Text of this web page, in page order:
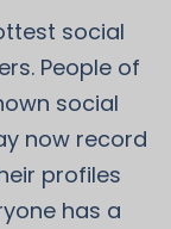
social
People of
social
now record
profiles
has a